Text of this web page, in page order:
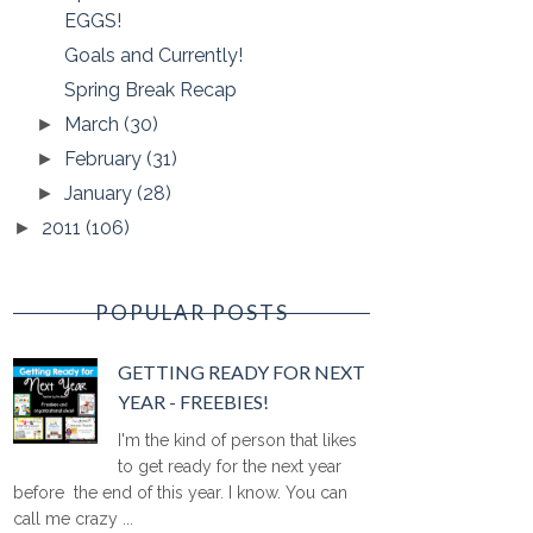
EGGS!
Goals and Currently!
Spring Break Recap
► March(30)
► February(31)
►January(28)
► 2011 (106)
POPULAR POSTS
GETTING READY FOR NEXT
YEAR - FREEBIES!
I'm the kind of person that likes
to get ready for the next year
before the end of this year. I know. You can
call me crazy ...